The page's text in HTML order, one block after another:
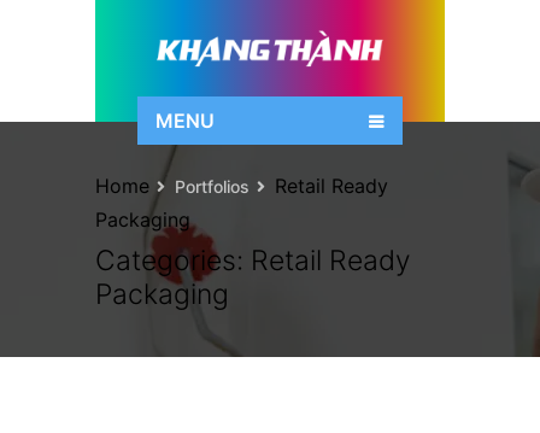
MENU
Categories: Retail Ready
Packaging
Home Portfolios
Retail Ready
Packaging